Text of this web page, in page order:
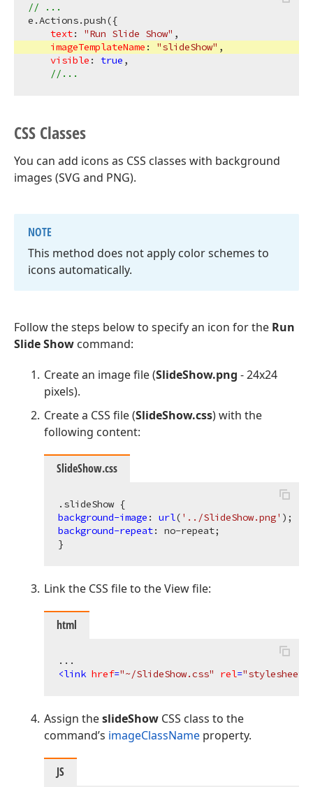
// ...
e.Actions.push({
text: "Run Slide Show" ,
imageTemplateName : "slideShow" ,
visible : true ,
//...
CSS Classes
You can add icons as CSS classes with background
images (SVG and PNG).
NOTE
This method does not apply color schemes to
icons automatically.
Follow the steps below to specify an icon for the Run
Slide Show command:
Create an image file (SlideShow.png - 24x24
pixels).
Create a CSS file (SlideShow.css) with the
following content:
SlideShow.css
.slideShow
background-image : url( '../SlideShow.png'
background-repeat: no-repeat;
Link the CSS file to the View file:
html
<link href="~/SlideShow.css" rel="stylesheet"
Assign theslideShow CSS class to the
command’s imageClassName property.
JS